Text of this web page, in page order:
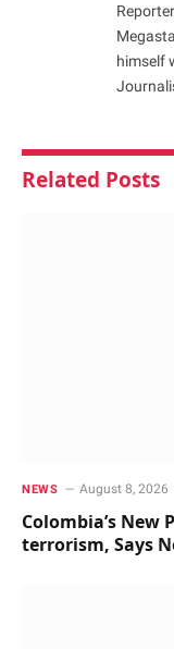
himself
Related Posts
NEWS August 8, 2026
Colombia’s New
terrorism, Says